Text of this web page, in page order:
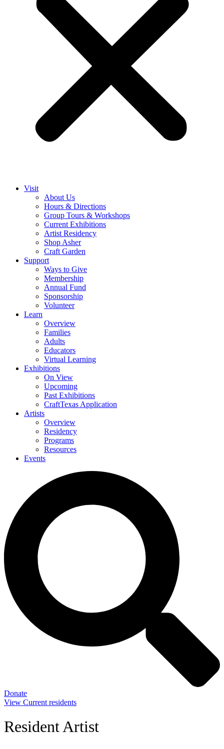
Visit
About Us
Hours & Directions
Group Tours & Workshops
Current Exhibitions
Artist Residency
Shop Asher
Craft Garden
Support
Ways to Give
Membership
Annual Fund
Sponsorship
Volunteer
Learn
Overview
Families
Adults
Educators
Virtual Learning
Exhibitions
On View
Upcoming
Past Exhibitions
CraftTexas Application
Artists
Overview
Residency
Programs
Resources
Events
Donate
View Current residents
Resident Artist